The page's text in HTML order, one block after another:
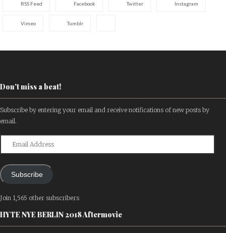
RSS Feed Facebook Twitter Instagram
Vimeo Tumblr
Don't miss a beat!
Subscribe by entering your email and receive notifications of new posts by
email.
Subscribe
Join 1,565 other subscribers
HYTE NYE BERLIN 2018 Aftermovie